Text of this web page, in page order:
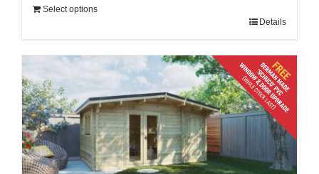
Select options
Details